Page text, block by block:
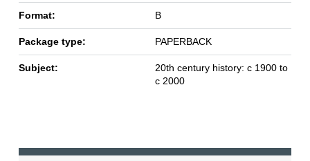
Format: B
Package type: PAPERBACK
Subject:
20th century history: c 1900 to
c 2000